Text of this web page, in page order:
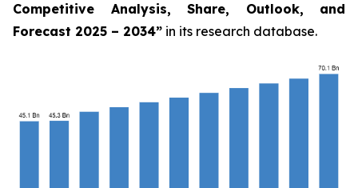
Competitive Analysis, Share, Outlook, and
Forecast 2025 – 2034” in its research database.